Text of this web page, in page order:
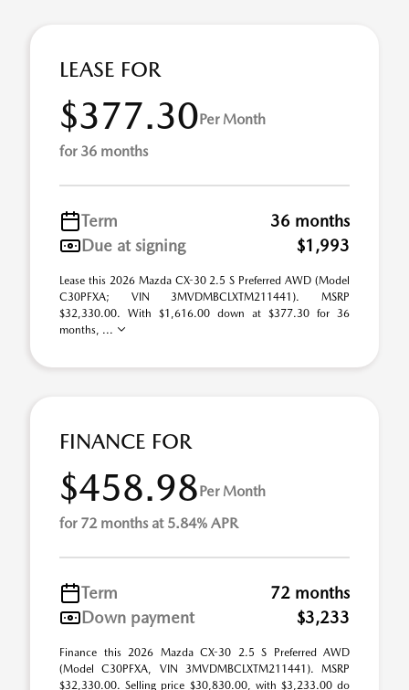
LEASE FOR
$377.30Per Month
for 36 months
Term
36 months
Due at signing
$1,993
Lease this 2026 Mazda CX-30 2.5 S Preferred AWD (Model
C30PFXA; VIN 3MVDMBCLXTM211441). MSRP
$32,330.00. With $1,616.00 down at $377.30 for 36
months, ...
FINANCE FOR
$458.98Per Month
for 72 months at 5.84% APR
Term
72 months
Down payment
$3,233
Finance this 2026 Mazda CX-30 2.5 S Preferred AWD
(Model C30PFXA, VIN 3MVDMBCLXTM211441). MSRP
$32,330.00. Selling price $30,830.00, with $3,233.00 do